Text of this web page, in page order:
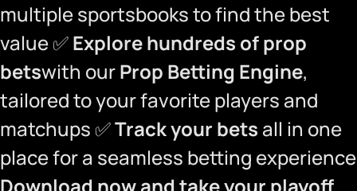
multiple sportsbooks to find the best
value ✅Explore hundreds of prop
betswith ourProp Betting Engine,
tailored to your favorite players and
matchups ✅Track your bets all in one
place for a seamless betting experience